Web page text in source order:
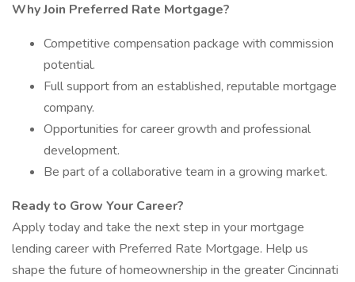
Why Join Preferred Rate Mortgage?
Competitive compensation package with commission
potential.
Full support from an established, reputable mortgage
company.
Opportunities for career growth and professional
development.
Be part of a collaborative team in a growing market.
Ready to Grow Your Career?
Apply today and take the next step in your mortgage
lending career with Preferred Rate Mortgage. Help us
shape the future of homeownership in the greater Cincinnati